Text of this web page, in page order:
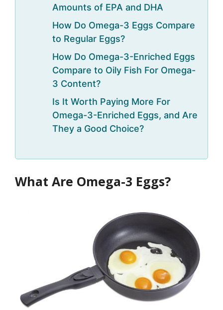
Amounts of EPA and DHA
How Do Omega-3 Eggs Compare
to Regular Eggs?
How Do Omega-3-Enriched Eggs
Compare to Oily Fish For Omega-
3 Content?
Is It Worth Paying More For
Omega-3-Enriched Eggs, and Are
They a Good Choice?
What Are Omega-3 Eggs?